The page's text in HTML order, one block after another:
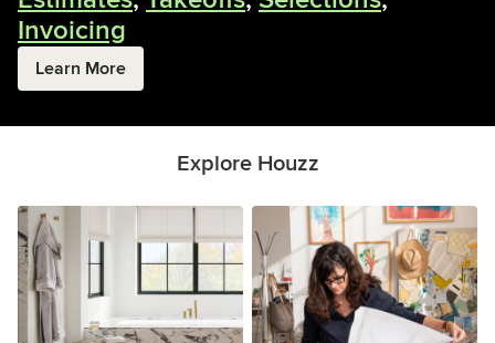
Invoicing
Learn More
Explore Houzz